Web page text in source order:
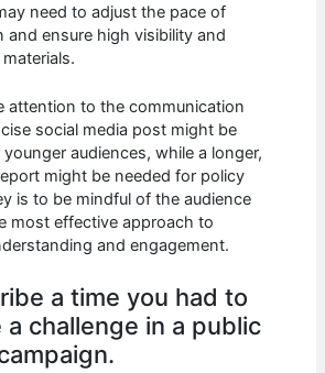
need to adjust the pace of
and ensure high visibility and
attention to the communication
social media post might be
audiences, while a longer,
might be needed for policy
is to be mindful of the audience
most effective approach to
and engagement.
a time you had to
a challenge in a public